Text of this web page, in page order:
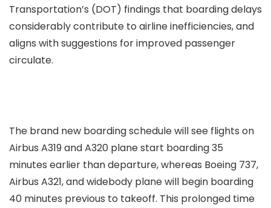
Transportation’s (DOT) findings that boarding delays
considerably contribute to airline inefficiencies, and
aligns with suggestions for improved passenger
circulate.
The brand new boarding schedule will see flights on
Airbus A319 and A320 plane start boarding 35
minutes earlier than departure, whereas Boeing 737,
Airbus A321, and widebody plane will begin boarding
40 minutes previous to takeoff. This prolonged time